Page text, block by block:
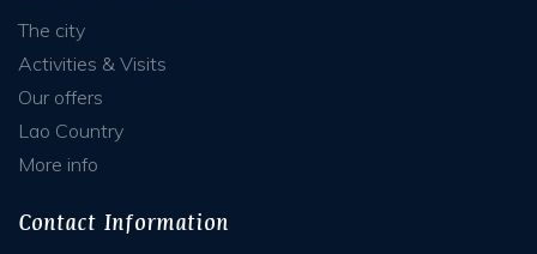
The city
Activities & Visits
Our offers
Lao Country
More info
Contact Information